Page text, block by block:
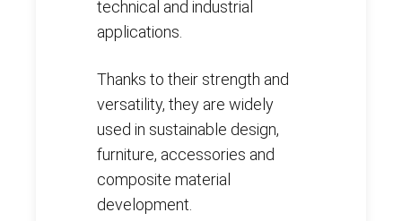
technical and industrial
applications.
Thanks to their strength and
versatility, they are widely
used in sustainable design,
furniture, accessories and
composite material
development.